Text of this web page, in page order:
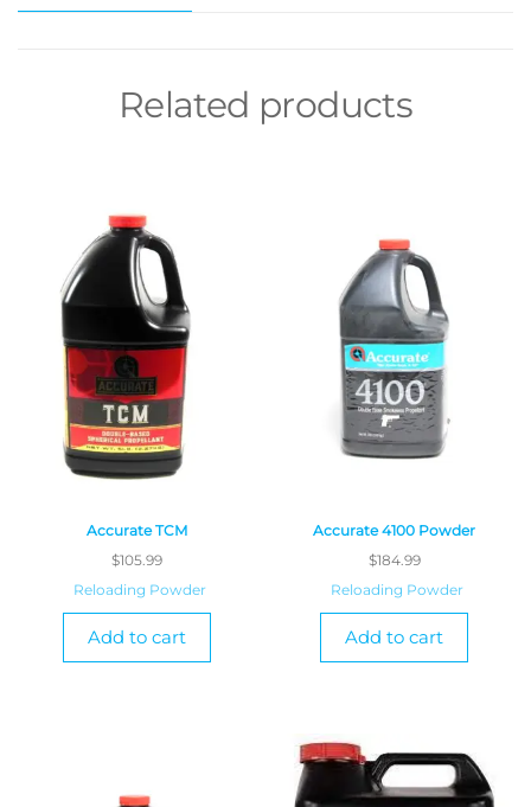
Related products
Accurate TCM
$105.99
Reloading Powder
Add to cart
Accurate 4100 Powder
$184.99
Reloading Powder
Add to cart